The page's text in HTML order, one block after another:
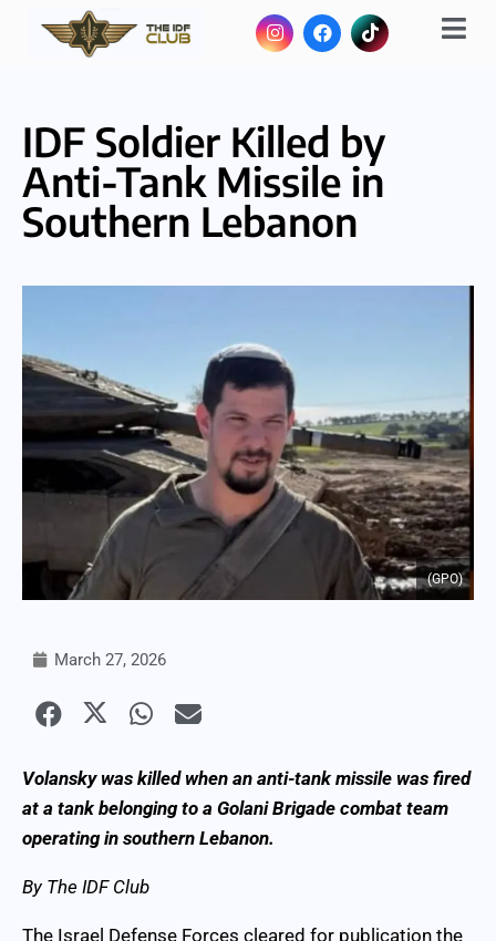
IDF Soldier Killed by
Anti-Tank Missile in
Southern Lebanon
(GPO)
March 27, 2026
Volansky was killed when an anti-tank missile was fired
at a tank belonging to a Golani Brigade combat team
operating in southern Lebanon.
By The IDF Club
The Israel Defense Forces cleared for publication the